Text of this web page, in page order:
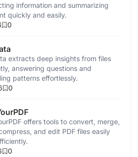
information and summarizing
quickly and easily.
0
extracts deep insights from files
answering questions and
patterns effortlessly.
0
offers tools to convert, merge,
and edit PDF files easily
0